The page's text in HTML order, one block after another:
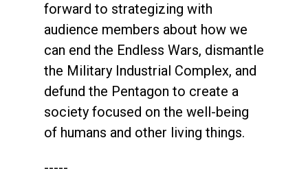
forward to strategizing with
audience members about how we
can end the Endless Wars, dismantle
the Military Industrial Complex, and
defund the Pentagon to create a
society focused on the well-being
of humans and other living things.
-----